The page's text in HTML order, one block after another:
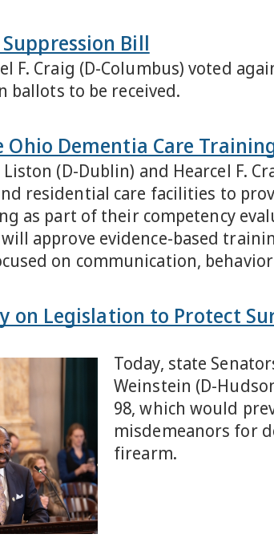
Bill
F. Craig (D-Columbus) voted
ballots to be received.
Dementia Care
(D-Dublin) and Hearcel F.
residential care facilities to
as part of their competency
approve evidence-based
on communication,
on Legislation to Protect
Today, state
Weinstein (D-
98, which would
misdemeanors for
firearm.